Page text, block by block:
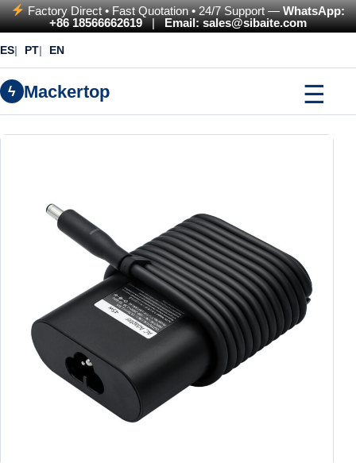
Factory Direct • Fast Quotation • 24/7 Support —WhatsApp:
+86 18566662619|Email: sales@sibaite.com
ES PT EN
ϟ Mackertop ☰